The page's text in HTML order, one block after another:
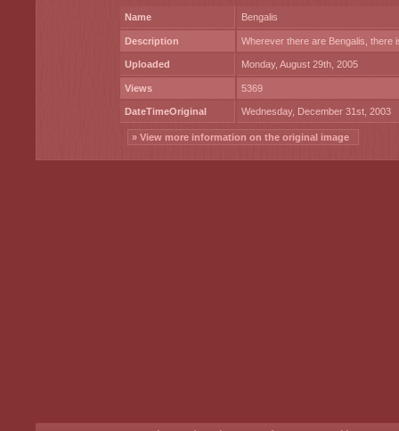
Name Bengalis
Description Wherever there are Bengalis, there
Uploaded Monday, August 29th, 2005
Views 5369
DateTimeOriginal Wednesday, December 31st, 2003
» View more information on the original image